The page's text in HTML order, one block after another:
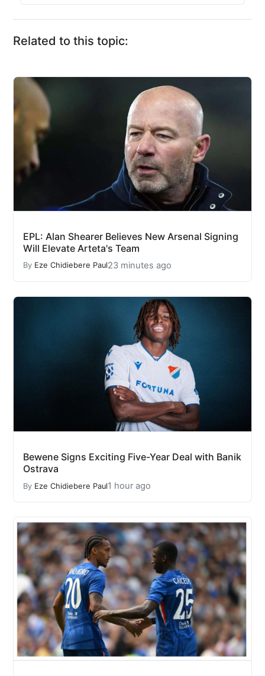
Related to this topic:
EPL: Alan Shearer Believes New Arsenal Signing
Will Elevate Arteta's Team
By Eze Chidiebere Paul23 minutes ago
Bewene Signs Exciting Five-Year Deal with Banik
Ostrava
By Eze Chidiebere Paul1 hour ago